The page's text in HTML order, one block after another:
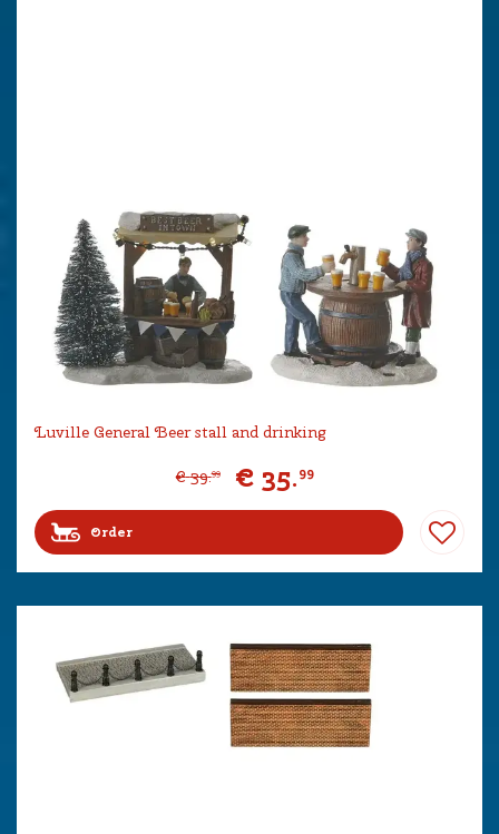
Luville General Beer stall and drinking
€ 39.99 € 35.99
Order